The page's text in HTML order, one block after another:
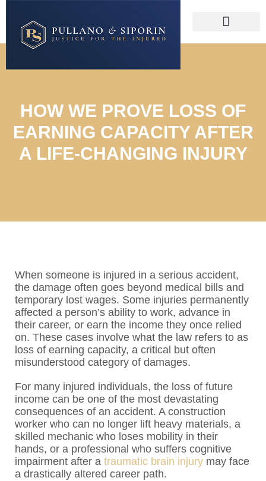
HOW WE PROVE LOSS OF
EARNING CAPACITY AFTER
A LIFE-CHANGING INJURY
When someone is injured in a serious accident,
the damage often goes beyond medical bills and
temporary lost wages. Some injuries permanently
affected a person’s ability to work, advance in
their career, or earn the income they once relied
on. These cases involve what the law refers to as
loss of earning capacity, a critical but often
misunderstood category of damages.
For many injured individuals, the loss of future
income can be one of the most devastating
consequences of an accident. A construction
worker who can no longer lift heavy materials, a
skilled mechanic who loses mobility in their
hands, or a professional who suffers cognitive
impairment after a traumatic brain injury may face
a drastically altered career path.